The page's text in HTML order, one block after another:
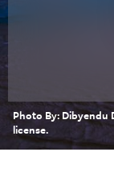
Photo By: Dibyendu
license.